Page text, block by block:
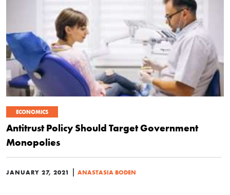
ECONOMICS
Antitrust Policy Should Target Government
Monopolies
JANUARY 27, 2021 | ANASTASIA BODEN